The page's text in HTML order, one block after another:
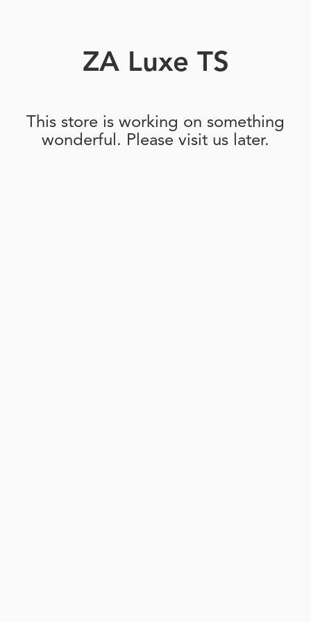
ZA Luxe TS
This store is working on something
wonderful. Please visit us later.